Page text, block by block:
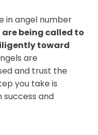
in angel number
are being called to
toward
are
and trust the
you take is
and